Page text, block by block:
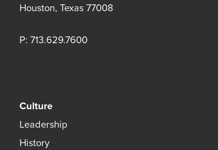
Houston, Texas77008
P: 713.629.7600
Culture
Leadership
History